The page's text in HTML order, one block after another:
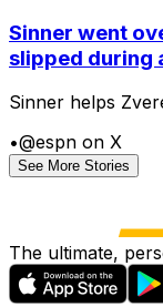
Sinner went
slipped during
Sinner helps
•@espn on X
See More Stories
The ultimate,